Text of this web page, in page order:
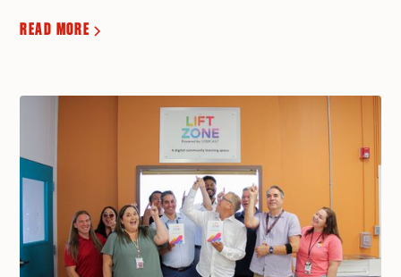
READ MORE